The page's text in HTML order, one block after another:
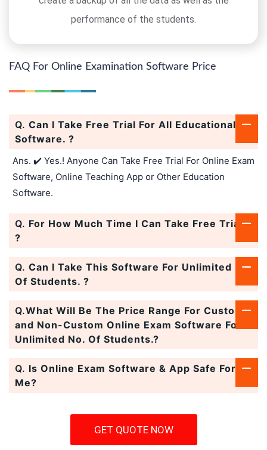
performance of the students.
FAQ For Online Examination Software Price
Q. Can I Take Free Trial For All Educational
Software. ?
Ans. ✔️ Yes.! Anyone Can Take Free Trial For Online Exam
Software, Online Teaching App or Other Education
Software.
Q. For How Much Time I Can Take Free Trial.
?
Q. Can I Take This Software For Unlimited No.
Of Students. ?
Q.What Will Be The Price Range For Custom
and Non-Custom Online Exam Software For
Unlimited No. Of Students.?
Q. Is Online Exam Software & App Safe For
Me?
GET QUOTE NOW